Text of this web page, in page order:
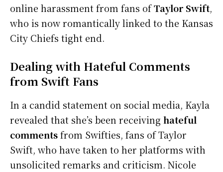
online harassment from fans ofTaylor Swift,
who is now romantically linked to the Kansas
City Chiefs tight end.
Dealing with Hateful Comments
from Swift Fans
In a candid statement on social media, Kayla
revealed that she’s been receiving hateful
commentsfrom Swifties, fans of Taylor
Swift, who have taken to her platforms with
unsolicited remarks and criticism. Nicole